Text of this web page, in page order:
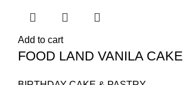
Add to cart
FOOD LAND VANILA CAKE